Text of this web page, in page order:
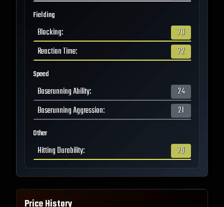
Fielding
Blocking:
70
Reaction Time: 72
Speed
Baserunning Ability:
24
Baserunning Aggression: 21
Other
Hitting Durability: 79